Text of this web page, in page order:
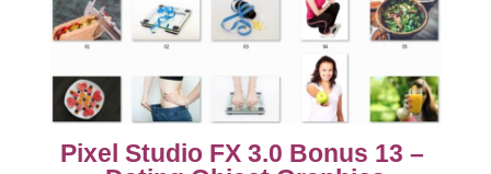
Pixel Studio FX 3.0 Bonus 13 –